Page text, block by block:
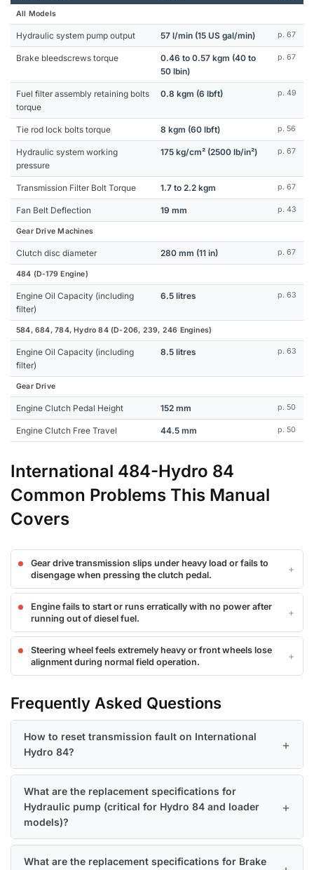
All Models
Hydraulic system pump output 57 l/min (15 US gal/min) p. 67
Brake bleedscrews torque
0.46 to 0.57 kgm (40 to
50 lbin)
p. 67
Fuel filter assembly retaining bolts
torque
0.8 kgm (6 lbft) p. 49
Tie rod lock bolts torque 8 kgm (60 lbft) p. 56
Hydraulic system working
pressure
175 kg/cm² (2500 lb/in²) p. 67
Transmission Filter Bolt Torque 1.7 to 2.2 kgm p. 67
Fan Belt Deflection 19 mm p. 43
Gear Drive Machines
Clutch disc diameter 280 mm (11 in) p. 67
484 (D-179 Engine)
Engine Oil Capacity (including
filter)
6.5 litres p. 63
584, 684, 784, Hydro 84 (D-206, 239, 246 Engines)
Engine Oil Capacity (including
filter)
8.5 litres p. 63
Gear Drive
Engine Clutch Pedal Height 152 mm p. 50
Engine Clutch Free Travel 44.5 mm p. 50
International 484-Hydro 84
Common Problems This Manual
Covers
Gear drive transmission slips under heavy load or fails to
disengage when pressing the clutch pedal.
Engine fails to start or runs erratically with no power after
running out of diesel fuel.
Steering wheel feels extremely heavy or front wheels lose
alignment during normal field operation.
Frequently Asked Questions
How to reset transmission fault on International
Hydro 84?
What are the replacement specifications for
Hydraulic pump (critical for Hydro 84 and loader
models)?
What are the replacement specifications for Brake